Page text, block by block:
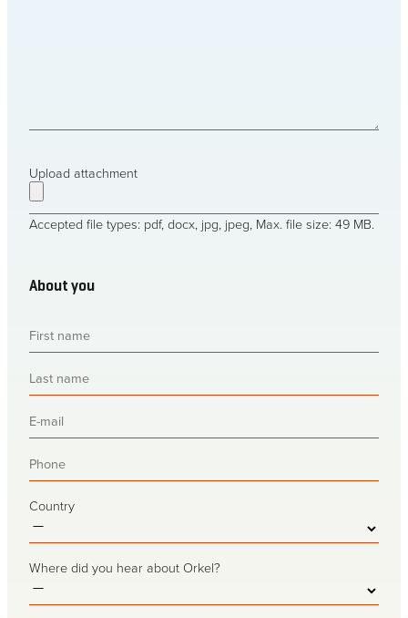
Upload attachment
Accepted file types: pdf, docx, jpg, jpeg, Max. file size: 49 MB.
About you
First
name(Required)
Last
name(Required)
E-
mail(Required)
Phone(Required)
Country
Where did you hear about Orkel?